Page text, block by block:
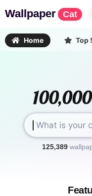
Wallpaper Cat
125,389
Home Top